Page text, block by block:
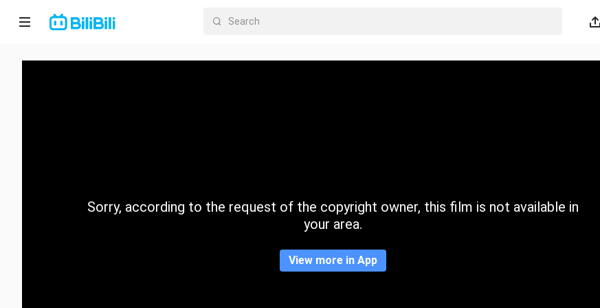
Home
CategorySorry, according to the request of the copyright owner, this film is not available in
your area.
View more in App